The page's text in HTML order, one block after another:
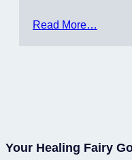
Read More…
Your Healing Fairy